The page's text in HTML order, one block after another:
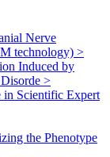
Nerve
technology) >
Induced by
>
Scientific Expert
the Phenotype